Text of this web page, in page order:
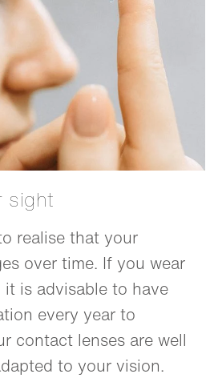
sight
realise that your
over time. If you wear
is advisable to have
every year to
contact lenses are well
to your vision.